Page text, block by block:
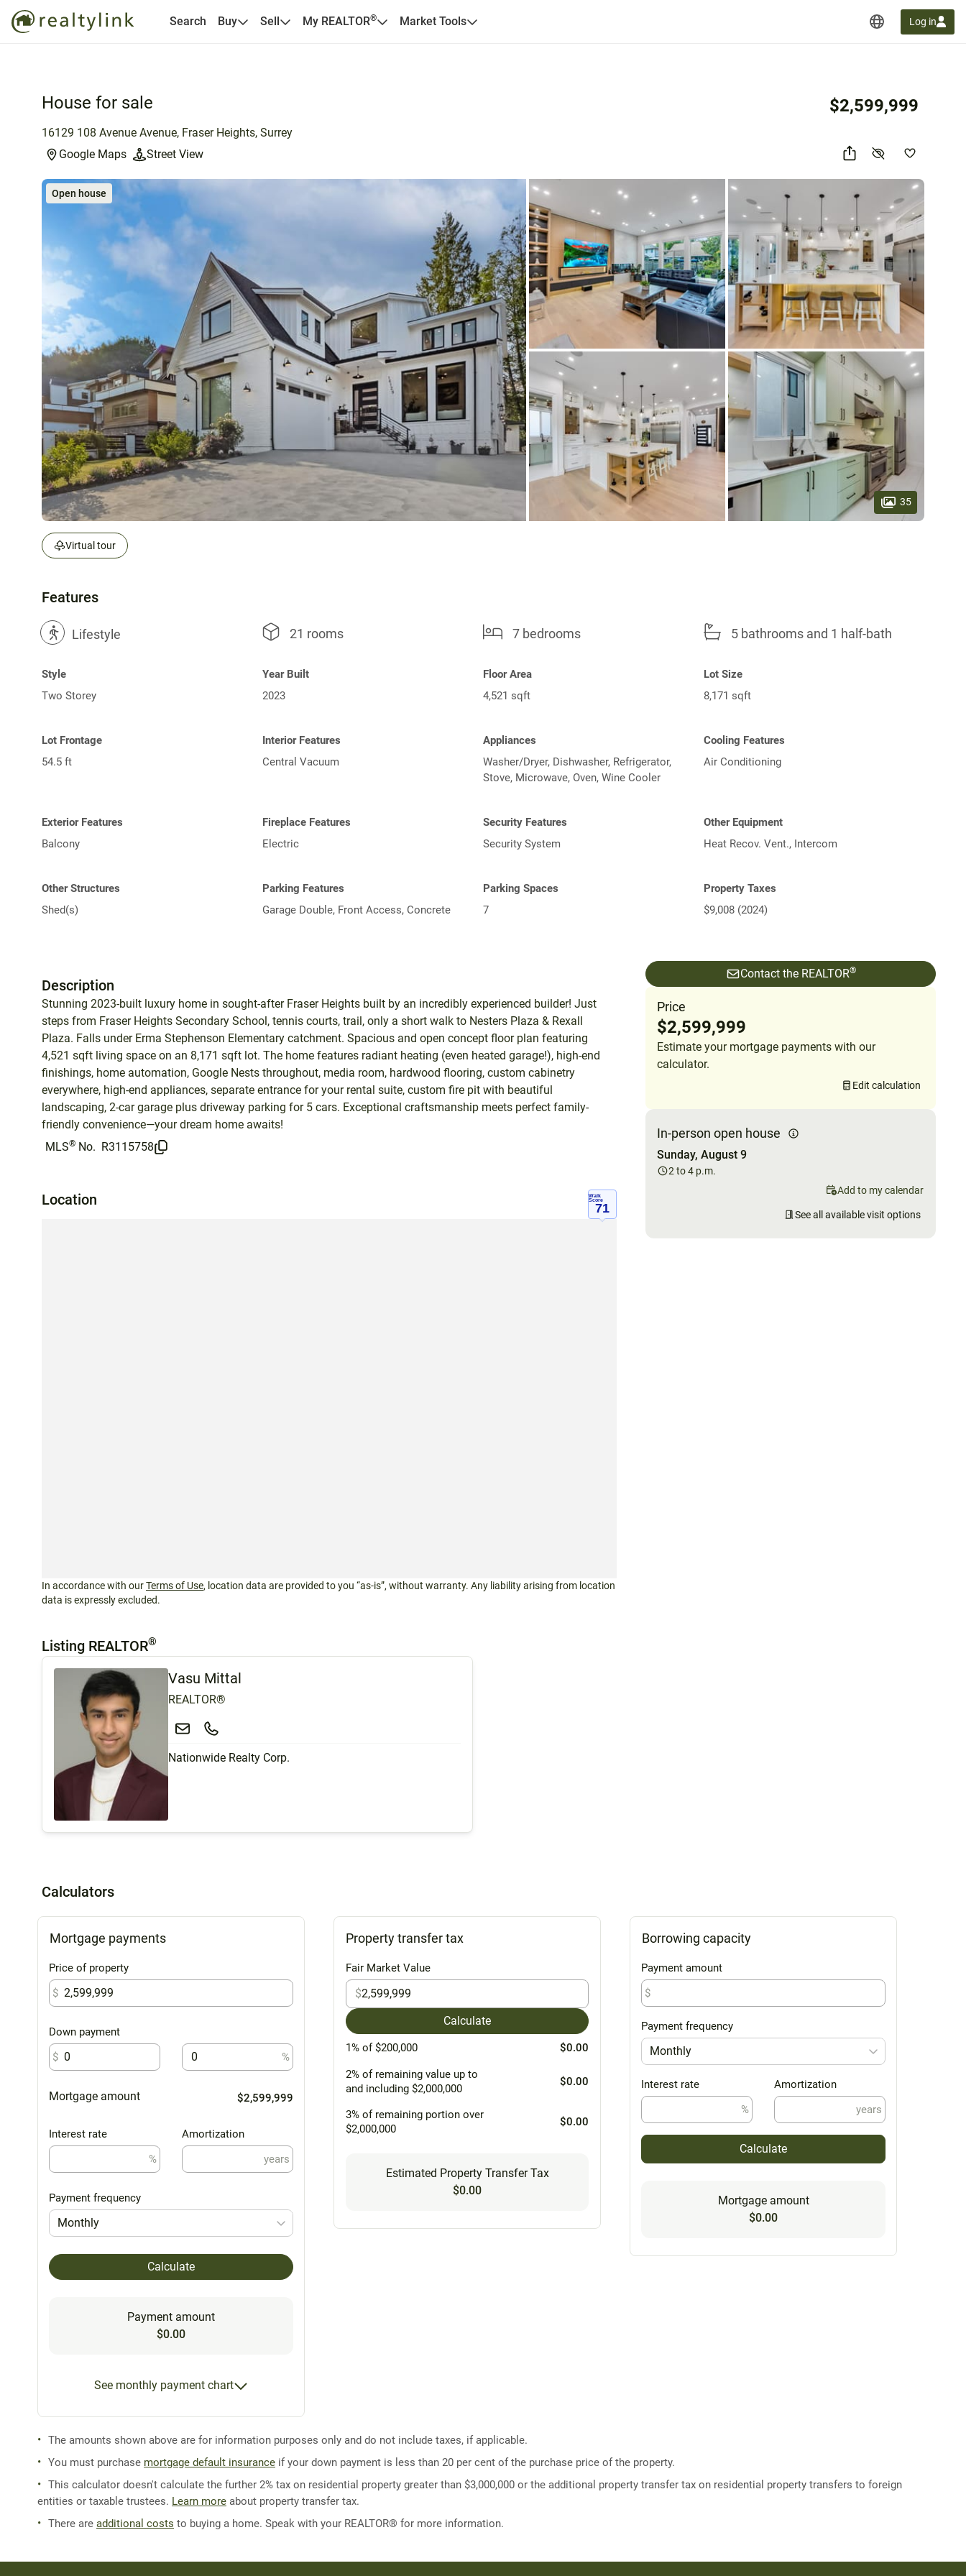
Search Buy Sell My REALTOR® Market Tools Log in
House for sale
16129 108 Avenue Avenue, Fraser Heights, Surrey
Google Maps
Street View
$2,599,999
Open house
35
Virtual tour
Features
? Lifestyle 21 rooms 7 bedrooms 5 bathrooms and 1 half-bath
Style
Two Storey
Year Built
2023
Floor Area
4,521 sqft
Lot Size
8,171 sqft
Lot Frontage
54.5 ft
Interior Features
Central Vacuum
Appliances
Washer/Dryer, Dishwasher, Refrigerator,
Stove, Microwave, Oven, Wine Cooler
Cooling Features
Air Conditioning
Exterior Features
Balcony
Fireplace Features
Electric
Security Features
Security System
Other Equipment
Heat Recov. Vent., Intercom
Other Structures
Shed(s)
Parking Features
Garage Double, Front Access, Concrete
Parking Spaces
7
Property Taxes
$9,008 (2024)
Description
Stunning 2023-built luxury home in sought-after Fraser Heights built by an incredibly experienced builder! Just
steps from Fraser Heights Secondary School, tennis courts, trail, only a short walk to Nesters Plaza & Rexall
Plaza. Falls under Erma Stephenson Elementary catchment. Spacious and open concept floor plan featuring
4,521 sqft living space on an 8,171 sqft lot. The home features radiant heating (even heated garage!), high-end
finishings, home automation, Google Nests throughout, media room, hardwood flooring, custom cabinetry
everywhere, high-end appliances, separate entrance for your rental suite, custom fire pit with beautiful
landscaping, 2-car garage plus driveway parking for 5 cars. Exceptional craftsmanship meets perfect family-
friendly convenience—your dream home awaits!
MLS® No. R3115758
Location
Walk
Score
71
In accordance with ourTerms of Use, location data are provided to you “as-is”, without warranty. Any liability arising from location
data is expressly excluded.
Listing REALTOR®
Vasu Mittal
REALTOR®
Nationwide Realty Corp.
Contact the REALTOR®
Price
$2,599,999
Estimate your mortgage payments with our
calculator.
Edit calculation
In-person open house
Sunday, August 9
2 to 4 p.m.
Add to my calendar
See all available visit options
Calculators
Mortgage payments
Price of property
$
Down payment
$
%
Mortgage amount $2,599,999
Interest rate
%
Amortization
years
Payment frequency
Monthly
Calculate
Payment amount
$0.00
See monthly payment chart
Property transfer tax
Fair Market Value
$
Calculate
1% of $200,000 $0.00
2% of remaining value up to
and including $2,000,000
$0.00
3% of remaining portion over
$2,000,000
$0.00
Estimated Property Transfer Tax
$0.00
Borrowing capacity
Payment amount
$
Payment frequency
Monthly
Interest rate
%
Amortization
years
Calculate
Mortgage amount
$0.00
The amounts shown above are for information purposes only and do not include taxes, if applicable.
You must purchase mortgage default insurance if your down payment is less than 20 per cent of the purchase price of the property.
This calculator doesn't calculate the further 2% tax on residential property greater than $3,000,000 or the additional property transfer tax on residential property transfers to foreign
entities or taxable trustees. Learn more about property transfer tax.
There are additional costs to buying a home. Speak with your REALTOR® for more information.